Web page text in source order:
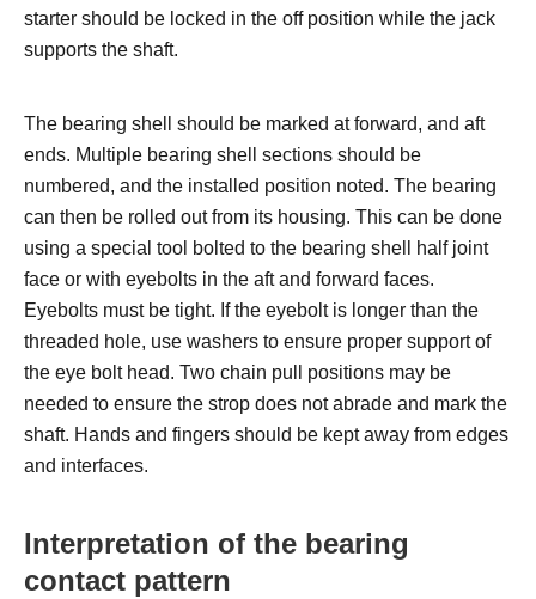
starter should be locked in the off position while the jack
supports the shaft.
The bearing shell should be marked at forward, and aft
ends. Multiple bearing shell sections should be
numbered, and the installed position noted. The bearing
can then be rolled out from its housing. This can be done
using a special tool bolted to the bearing shell half joint
face or with eyebolts in the aft and forward faces.
Eyebolts must be tight. If the eyebolt is longer than the
threaded hole, use washers to ensure proper support of
the eye bolt head. Two chain pull positions may be
needed to ensure the strop does not abrade and mark the
shaft. Hands and fingers should be kept away from edges
and interfaces.
Interpretation of the bearing
contact pattern